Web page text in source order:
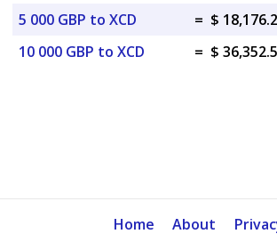
5 000 GBP to XCD
= $
10 000 GBP to XCD
= $
Home About